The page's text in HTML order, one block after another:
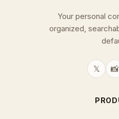
Your personal
organized,
𝕏 📸